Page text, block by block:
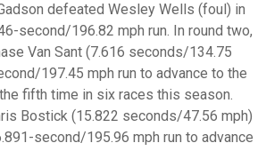
defeated Wesley Wells (foul) in
second/196.82 mph run. In round two,
Van Sant (7.616 seconds/134.75
197.45 mph run to advance to the
fifth time in six races this season.
Bostick (15.822 seconds/47.56 mph)
second/195.96 mph run to advance